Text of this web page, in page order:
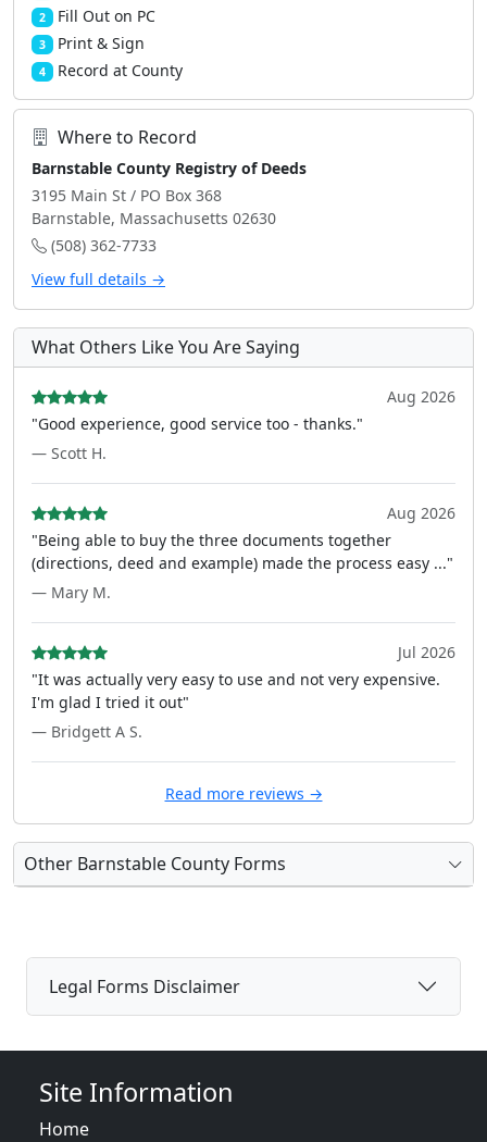
2 Fill Out on PC
3 Print & Sign
4 Record at County
Where to Record
Barnstable County Registry of Deeds
3195 Main St / PO Box 368
Barnstable, Massachusetts 02630
(508) 362-7733
View full details →
What Others Like You Are Saying
Aug 2026
"Good experience, good service too - thanks."
— Scott H.
Aug 2026
"Being able to buy the three documents together
(directions, deed and example) made the process easy ..."
— Mary M.
Jul 2026
"It was actually very easy to use and not very expensive.
I'm glad I tried it out"
— Bridgett A S.
Read more reviews →
Other Barnstable County Forms
Legal Forms Disclaimer
Site Information
Home